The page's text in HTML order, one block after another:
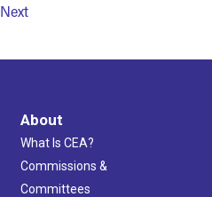
Next
About
What Is CEA?
Commissions &
Committees